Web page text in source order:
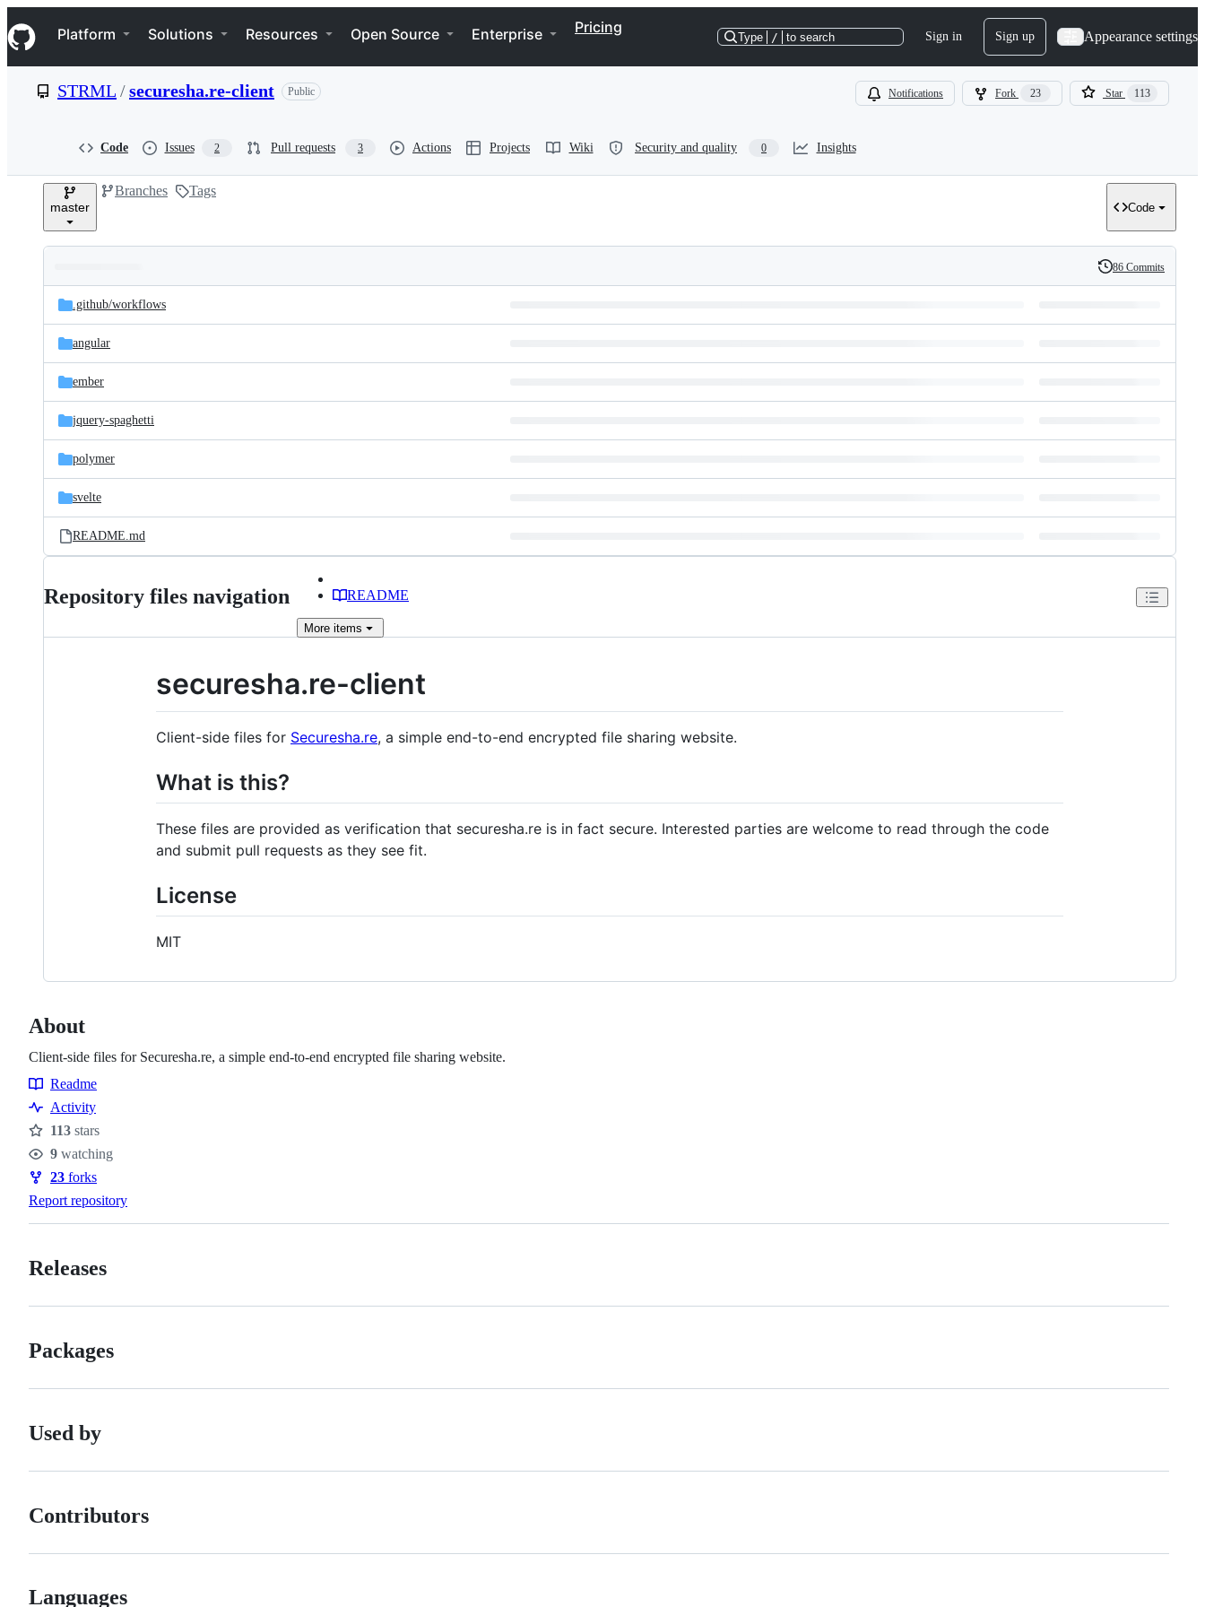
k
i
p
e
Navigation Menu
Platform Solutions Resources Open Source Enterprise Pricing
Type / to search Sign in Sign up Appearance settings
STRML /securesha.re-client Public Notifications Fork 23 Star 113
Code Issues 2 Pull requests 3 Actions Projects Wiki Security and quality 0 Insights
master
Branches Tags
Code
and
files
Latest
commit
History
86 Commits
.github/workflows
angular
ember
jquery-spaghetti
polymer
svelte
README.md
Repository files navigation README
More items
securesha.re-client
Client-side files for Securesha.re, a simple end-to-end encrypted file sharing website.
What is this?
These files are provided as verification that securesha.re is in fact secure. Interested parties are welcome to read through the code
and submit pull requests as they see fit.
License
MIT
About
Client-side files for Securesha.re, a simple end-to-end encrypted file sharing website.
Resources
Readme
Activity
Stars
113 stars
Watchers
9 watching
Forks
23 forks
Report repository
Releases
Packages
Used by
Contributors
Languages